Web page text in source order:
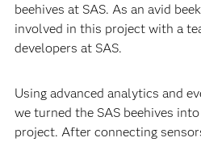
beehives at SAS. As an avid
involved in this project with a
developers at SAS.
Using advanced analytics and
we turned the SAS beehives into
project. After connecting